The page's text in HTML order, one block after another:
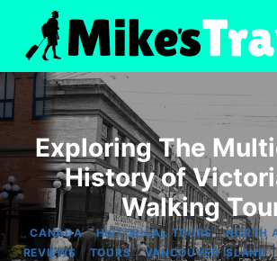
content
Exploring The
History of
Walking
CANADA|HISTORICAL TOURS|NORTH
REVIEWS|TOURS|VANCOUVER ISLAND